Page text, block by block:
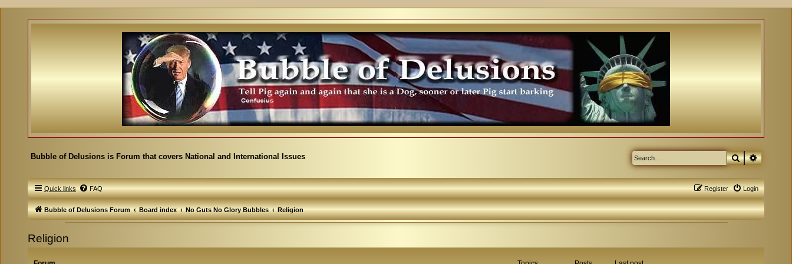
Bubble of Delusions is Forum that covers National and International Issues Search
Quick links FAQ Login
Register
Bubble of Delusions Forum Board index No Guts No Glory Bubbles Religion
Religion